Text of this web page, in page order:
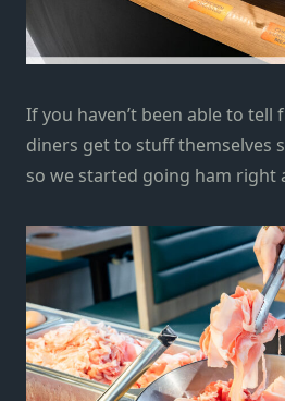
If you haven’t been able to tell
diners get to stuff themselves
so we started going ham right